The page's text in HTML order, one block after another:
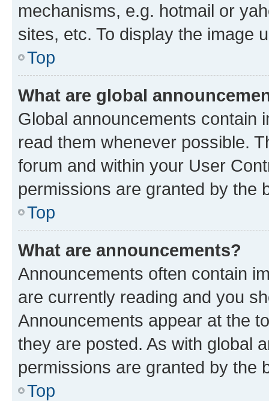
mechanisms, e.g. hotmail or
sites, etc. To display the image
Top
What are global
Global announcements contain
read them whenever possible.
forum and within your User
permissions are granted by the
Top
What are announcements?
Announcements often contain
are currently reading and you
Announcements appear at the
they are posted. As with global
permissions are granted by the
Top